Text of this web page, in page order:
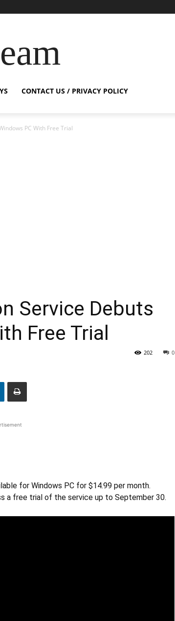
CONTACT US / PRIVACY POLICY
PC With Free Trial
Service Debuts
Free Trial
0
202
for Windows PC for $14.99 per month.
a free trial of the service up to September 30.